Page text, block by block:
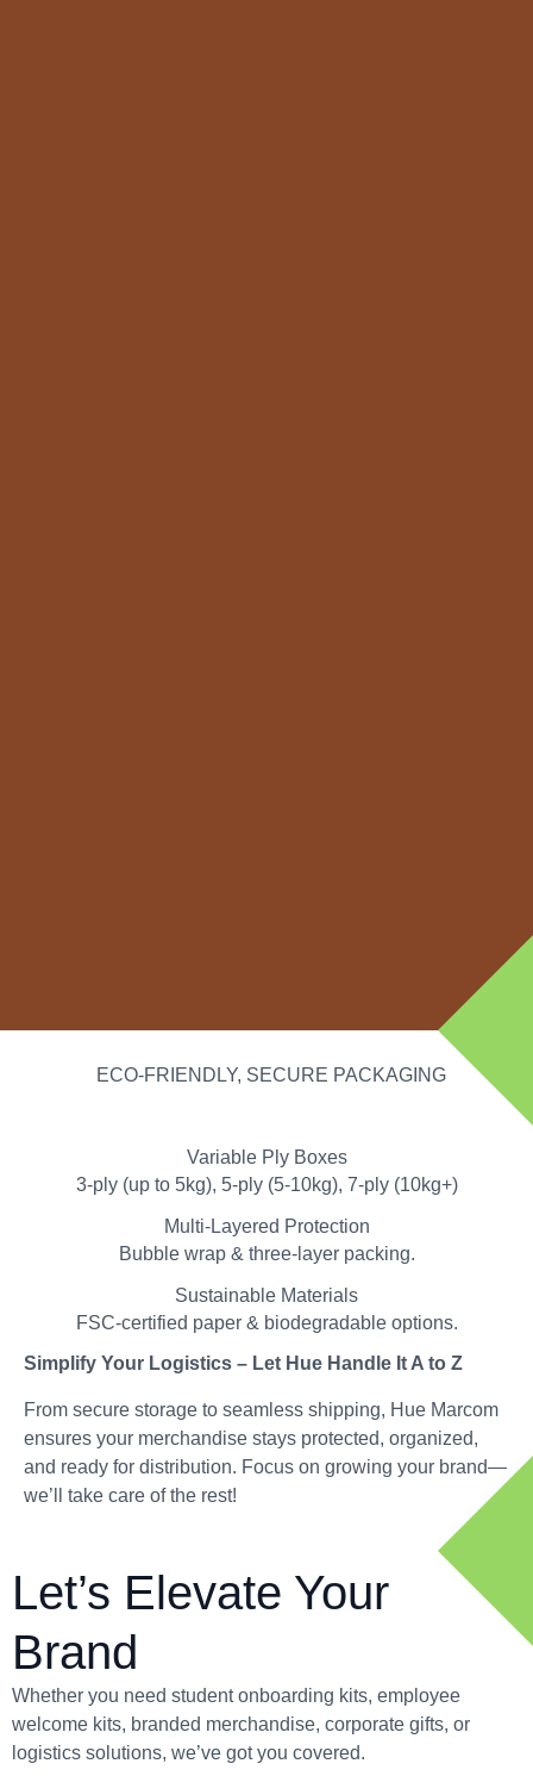
ECO-FRIENDLY, SECURE PACKAGING
Variable Ply Boxes
3-ply (up to 5kg), 5-ply (5-10kg), 7-ply (10kg+)
Multi-Layered Protection
Bubble wrap & three-layer packing.
Sustainable Materials
FSC-certified paper & biodegradable options.
Simplify Your Logistics – Let Hue Handle It A to Z
From secure storage to seamless shipping, Hue Marcom
ensures your merchandise stays protected, organized,
and ready for distribution. Focus on growing your brand—
we’ll take care of the rest!
Let’s Elevate Your
Brand
Whether you need student onboarding kits, employee
welcome kits, branded merchandise, corporate gifts, or
logistics solutions, we’ve got you covered.